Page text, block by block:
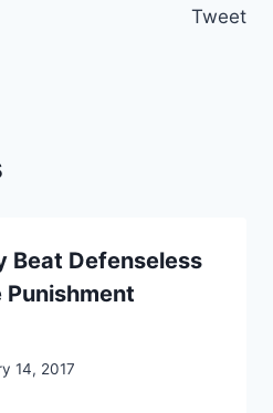
Tweet
Beat Defenseless
Punishment
14, 2017